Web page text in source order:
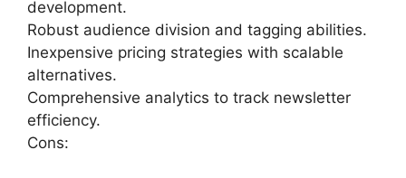
development.
Robust audience division and tagging abilities.
Inexpensive pricing strategies with scalable
alternatives.
Comprehensive analytics to track newsletter
efficiency.
Cons: